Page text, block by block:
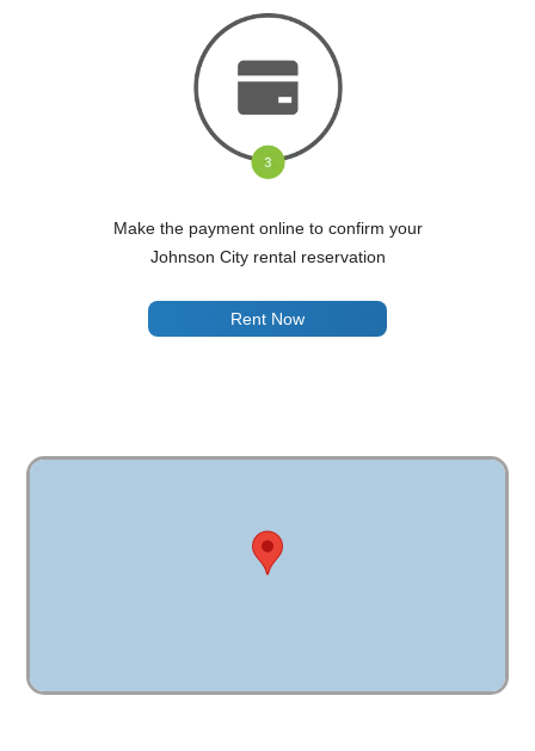
Make the payment online to confirm your
Johnson City rental reservation
Rent Now